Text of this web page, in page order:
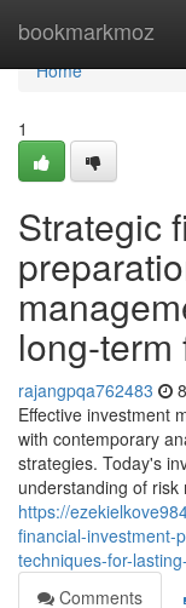
bookmarkmoz
Home
Home
1
Strategic
long-
rajangpqa762483
Effective investment
with contemporary
strategies. Today's
understanding of
https://
financial-investment-
techniques-for-
Comments